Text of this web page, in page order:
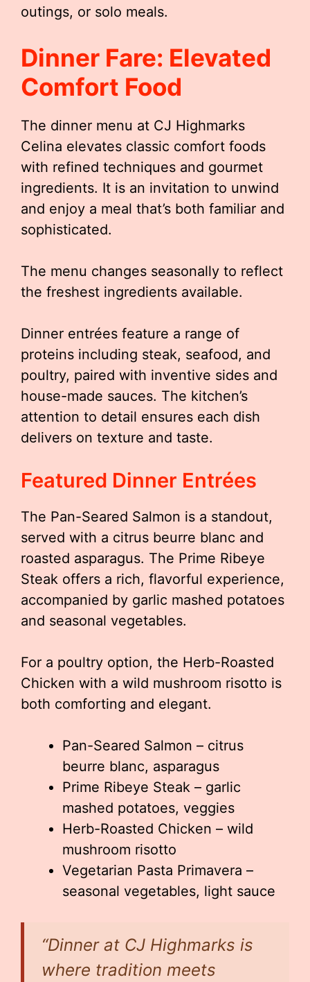
outings, or solo meals.
Dinner Fare: Elevated
Comfort Food
The dinner menu at CJ Highmarks
Celina elevates classic comfort foods
with refined techniques and gourmet
ingredients. It is an invitation to unwind
and enjoy a meal that’s both familiar and
sophisticated.
The menu changes seasonally to reflect
the freshest ingredients available.
Dinner entrées feature a range of
proteins including steak, seafood, and
poultry, paired with inventive sides and
house-made sauces. The kitchen’s
attention to detail ensures each dish
delivers on texture and taste.
Featured Dinner Entrées
The Pan-Seared Salmon is a standout,
served with a citrus beurre blanc and
roasted asparagus. The Prime Ribeye
Steak offers a rich, flavorful experience,
accompanied by garlic mashed potatoes
and seasonal vegetables.
For a poultry option, the Herb-Roasted
Chicken with a wild mushroom risotto is
both comforting and elegant.
Pan-Seared Salmon – citrus
beurre blanc, asparagus
Prime Ribeye Steak – garlic
mashed potatoes, veggies
Herb-Roasted Chicken – wild
mushroom risotto
Vegetarian Pasta Primavera –
seasonal vegetables, light sauce
“Dinner at CJ Highmarks is
where tradition meets